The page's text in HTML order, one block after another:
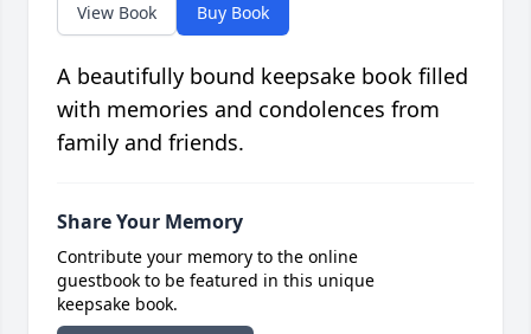
View Book Buy Book
A beautifully bound keepsake book filled
with memories and condolences from
family and friends.
Share Your Memory
Contribute your memory to the online
guestbook to be featured in this unique
keepsake book.